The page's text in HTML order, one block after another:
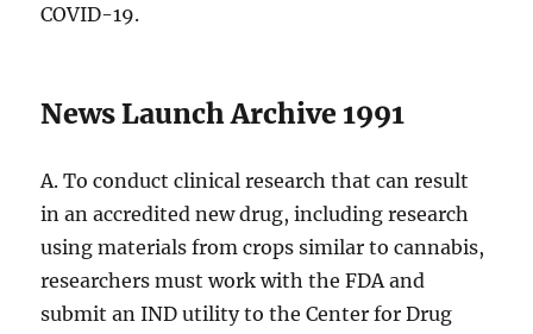
COVID-19.
News Launch Archive 1991
A. To conduct clinical research that can result
in an accredited new drug, including research
using materials from crops similar to cannabis,
researchers must work with the FDA and
submit an IND utility to the Center for Drug